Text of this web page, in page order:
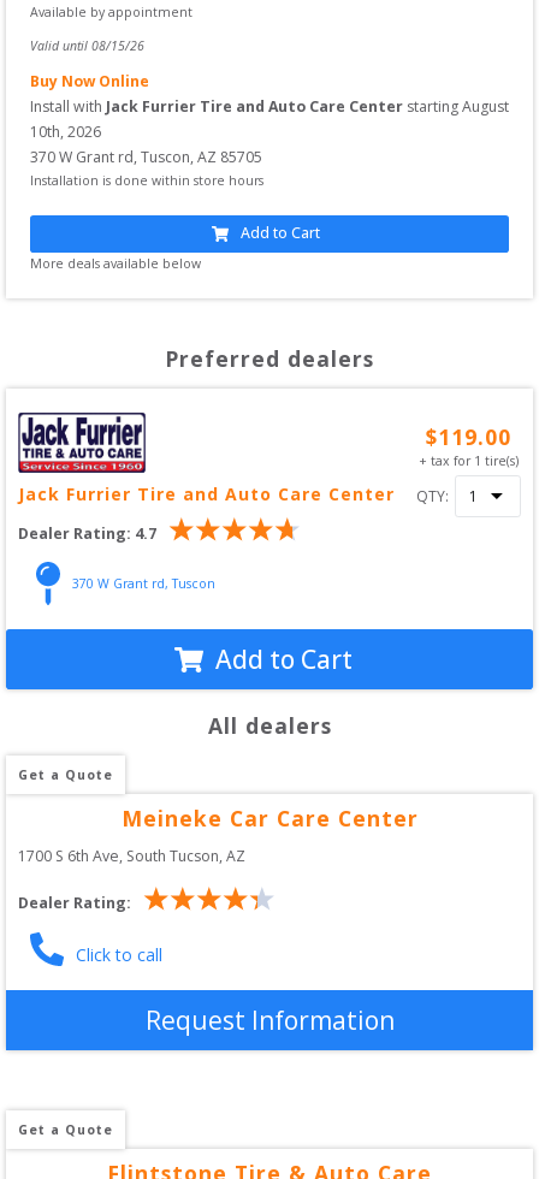
Available by appointment
Valid until 08/15/26
Buy Now Online
Install with Jack Furrier Tire and Auto Care Center startingAugust
10th, 2026
370 W Grant rd,Tuscon,AZ 85705
Installation is done within store hours
Add to Cart
More deals available below
Preferred dealers
Jack Furrier Tire and Auto Care Center
Dealer Rating: 4.7
$119.00
+ tax for 1 tire(s)
QTY:
370 W Grant rd, Tuscon
Add to Cart
All dealers
Get a Quote
Meineke Car Care Center
1700 S 6th Ave, South Tucson,AZ
Dealer Rating:
Click to call
Request Information
Get a Quote
Flintstone Tire & Auto Care